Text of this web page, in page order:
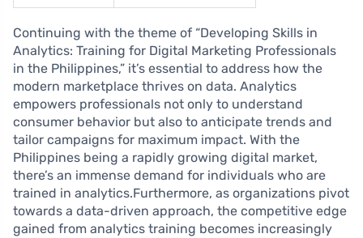
Continuing with the theme of “Developing Skills in
Analytics: Training for Digital Marketing Professionals
in the Philippines,” it’s essential to address how the
modern marketplace thrives on data. Analytics
empowers professionals not only to understand
consumer behavior but also to anticipate trends and
tailor campaigns for maximum impact. With the
Philippines being a rapidly growing digital market,
there’s an immense demand for individuals who are
trained in analytics.Furthermore, as organizations pivot
towards a data-driven approach, the competitive edge
gained from analytics training becomes increasingly